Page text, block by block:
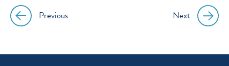
Post
navigation
Previous Next